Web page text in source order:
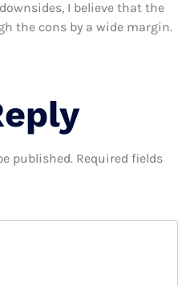
I believe that the
the cons by a wide margin.
published. Required fields